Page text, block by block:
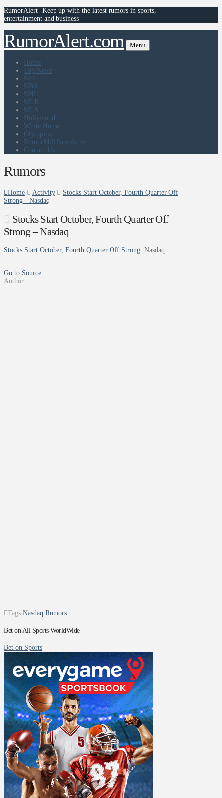
RumorAlert -Keep up with the latest rumors in sports,
entertainment and business
RumorAlert.com Menu
Home
Top News
NFL
NBA
NHL
MLB
MLS
Hollywood
White House
Olympics
RumorMill Newsletter
Contact Us
Rumors
Home Activity
Stocks Start October, Fourth Quarter Off
Strong - Nasdaq
Stocks Start October, Fourth Quarter Off
Strong – Nasdaq
Stocks Start October, Fourth Quarter Off Strong Nasdaq
Go to Source
Author:
Tags:Nasdaq Rumors
Bet on All Sports WorldWide
Bet on Sports